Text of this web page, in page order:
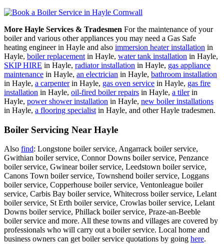
More Hayle Services & Tradesmen For the maintenance of your
boiler and various other appliances you may need a Gas Safe
heating engineer in Hayle and also immersion heater installation in
Hayle, boiler replacement in Hayle, water tank installation in Hayle,
SKIP HIRE in Hayle, radiator installation in Hayle, gas appliance
maintenance in Hayle, an electrician in Hayle, bathroom installation
in Hayle, a carpenterin Hayle, gas oven service in Hayle, gas fire
installation in Hayle, oil-fired boiler repairs in Hayle, a tilerin
Hayle, power shower installation in Hayle, new boiler installations
in Hayle, a flooring specialist in Hayle, and other Hayle tradesmen.
Boiler Servicing Near Hayle
Also find: Longstone boiler service, Angarrack boiler service,
Gwithian boiler service, Connor Downs boiler service, Penzance
boiler service, Gwinear boiler service, Leedstown boiler service,
Canons Town boiler service, Townshend boiler service, Loggans
boiler service, Copperhouse boiler service, Ventonleague boiler
service, Carbis Bay boiler service, Whitecross boiler service, Lelant
boiler service, St Erth boiler service, Crowlas boiler service, Lelant
Downs boiler service, Phillack boiler service, Praze-an-Beeble
boiler service and more. All these towns and villages are covered by
professionals who will carry out a boiler service. Local home and
business owners can get boiler service quotations by going here.